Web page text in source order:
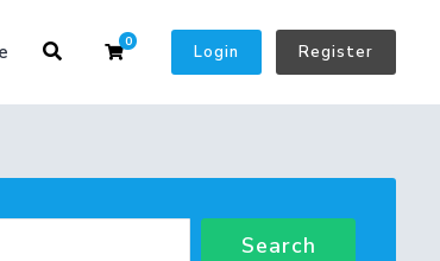
0
Shopping Cart
Login Register
Search